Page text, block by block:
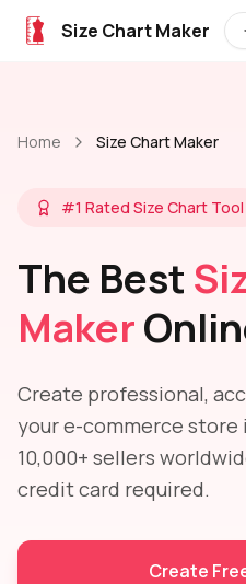
Size Chart Maker
Home Size Chart Maker
#1 Rated Size Chart Tool
The Best
Maker
Create professional,
your e-commerce store
10,000+ sellers
credit card required.
Create